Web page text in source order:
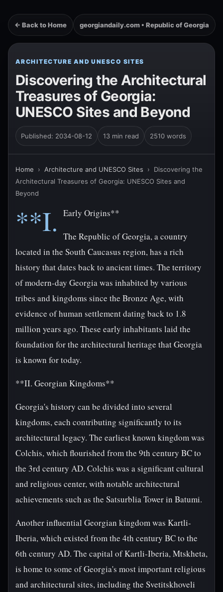
← Back to Home georgiandaily.com • Republic of Georgia
ARCHITECTURE AND UNESCO SITES
Discovering the Architectural
Treasures of Georgia:
UNESCO Sites and Beyond
Published: 2034-08-12 13 min read 2510 words
Home › Architecture and UNESCO Sites › Discovering the
Architectural Treasures of Georgia: UNESCO Sites and
Beyond
**I. Early Origins**
The Republic of Georgia, a country
located in the South Caucasus region, has a rich
history that dates back to ancient times. The territory
of modern-day Georgia was inhabited by various
tribes and kingdoms since the Bronze Age, with
evidence of human settlement dating back to 1.8
million years ago. These early inhabitants laid the
foundation for the architectural heritage that Georgia
is known for today.
**II. Georgian Kingdoms**
Georgia's history can be divided into several
kingdoms, each contributing significantly to its
architectural legacy. The earliest known kingdom was
Colchis, which flourished from the 9th century BC to
the 3rd century AD. Colchis was a significant cultural
and religious center, with notable architectural
achievements such as the Satsurblia Tower in Batumi.
Another influential Georgian kingdom was Kartli-
Iberia, which existed from the 4th century BC to the
6th century AD. The capital of Kartli-Iberia, Mtskheta,
is home to some of Georgia's most important religious
and architectural sites, including the Svetitskhoveli